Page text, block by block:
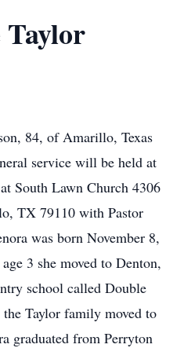
Taylor
84, of Amarillo, Texas
service will be held at
South Lawn Church 4306
TX 79110 with Pastor
was born November 8,
3 she moved to Denton,
school called Double
Taylor family moved to
graduated from Perryton